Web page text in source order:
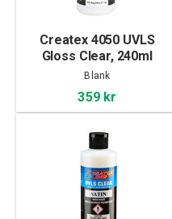
Createx 4050 UVLS
Gloss Clear, 240ml
Blank
359 kr